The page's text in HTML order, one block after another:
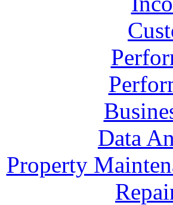
Data
Property